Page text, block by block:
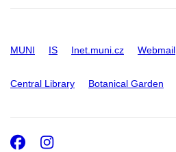
MUNI IS Inet.muni.cz Webmail
Central Library Botanical Garden
Facebook
Instagram